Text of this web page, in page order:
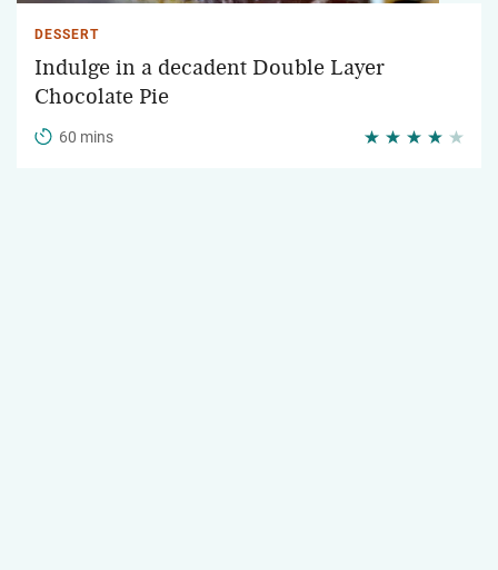
DESSERT
Indulge in a decadent Double Layer
Chocolate Pie
60 mins